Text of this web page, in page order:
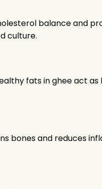
balance and
culture.
fats in ghee act as
bones and reduces